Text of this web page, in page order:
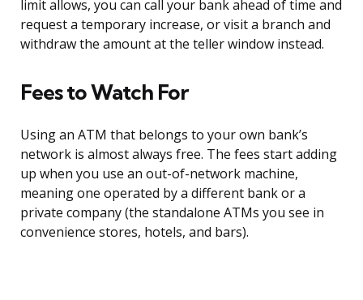
limit allows, you can call your bank ahead of time and
request a temporary increase, or visit a branch and
withdraw the amount at the teller window instead.
Fees to Watch For
Using an ATM that belongs to your own bank’s
network is almost always free. The fees start adding
up when you use an out-of-network machine,
meaning one operated by a different bank or a
private company (the standalone ATMs you see in
convenience stores, hotels, and bars).